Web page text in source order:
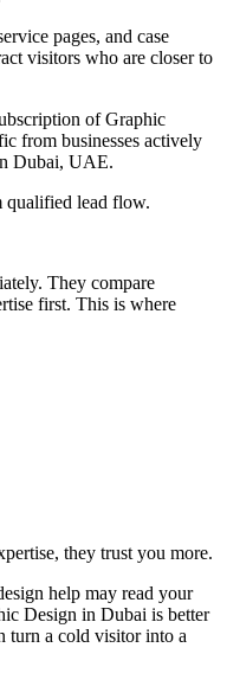
pages, and case
visitors who are closer to
of Graphic
from businesses actively
Dubai, UAE.
qualified lead flow.
They compare
first. This is where
they trust you more.
help may read your
Design in Dubai is better
turn a cold visitor into a